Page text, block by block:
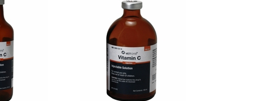
supplement of Vitamin C in cattle, horses, sheep, swine, dogs and cats.